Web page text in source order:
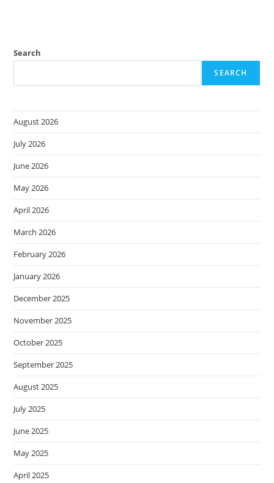
Search
SEARCH
August 2026
July 2026
June 2026
May 2026
April 2026
March 2026
February 2026
January 2026
December 2025
November 2025
October 2025
September 2025
August 2025
July 2025
June 2025
May 2025
April 2025